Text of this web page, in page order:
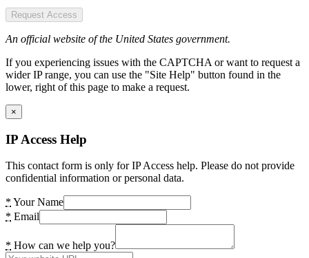
Request Access
An official website of the United States government.
If you experiencing issues with the CAPTCHA or want to request a
wider IP range, you can use the "Site Help" button found in the
lower, right of this page to make a request.
×
IP Access Help
This contact form is only for IP Access help. Please do not provide
confidential information or personal data.
* Your Name
* Email
* How can we help you?